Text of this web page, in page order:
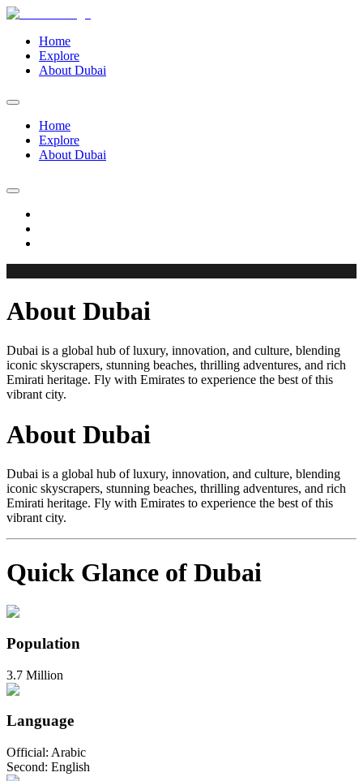
Home
Explore
About Dubai
Home
Explore
About Dubai
About Dubai
Dubai is a global hub of luxury, innovation, and culture, blending
iconic skyscrapers, stunning beaches, thrilling adventures, and rich
Emirati heritage. Fly with Emirates to experience the best of this
vibrant city.
About Dubai
Dubai is a global hub of luxury, innovation, and culture, blending
iconic skyscrapers, stunning beaches, thrilling adventures, and rich
Emirati heritage. Fly with Emirates to experience the best of this
vibrant city.
Quick Glance of Dubai
Population
3.7 Million
Language
Official: Arabic
Second: English